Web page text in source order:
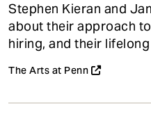
Stephen Kieran and
about their approach
hiring, and their
The Arts at Penn